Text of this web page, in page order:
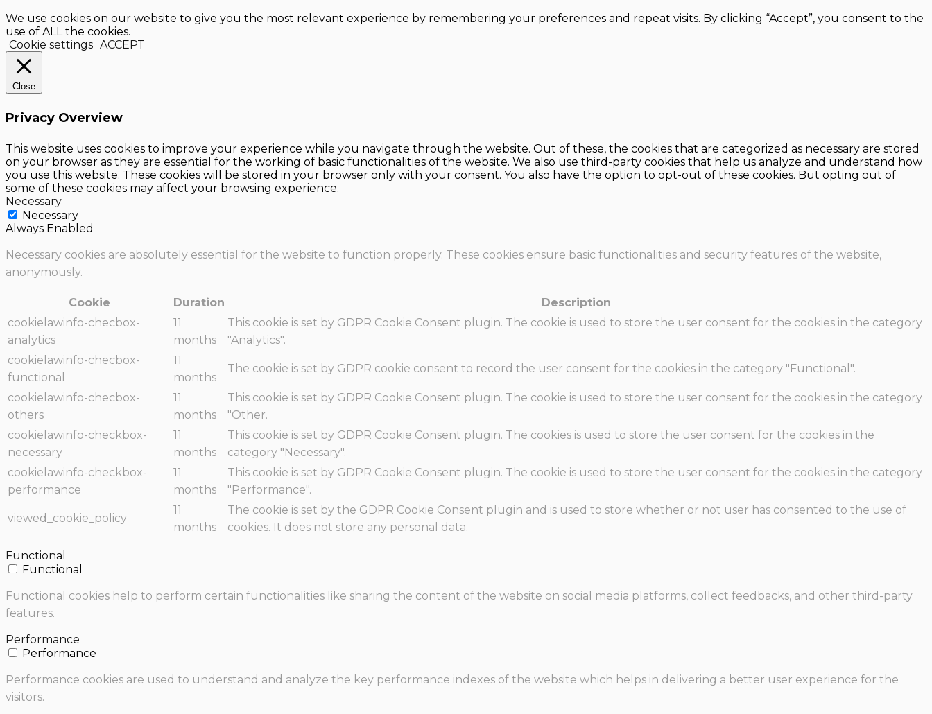
We use cookies on our website to give you the most relevant experience by remembering your preferences and repeat visits. By clicking “Accept”, you consent to the
use of ALL the cookies.
Cookie settings ACCEPT
Close
Privacy Overview
This website uses cookies to improve your experience while you navigate through the website. Out of these, the cookies that are categorized as necessary are stored
on your browser as they are essential for the working of basic functionalities of the website. We also use third-party cookies that help us analyze and understand how
you use this website. These cookies will be stored in your browser only with your consent. You also have the option to opt-out of these cookies. But opting out of
some of these cookies may affect your browsing experience.
Necessary
Necessary
Always Enabled
Necessary cookies are absolutely essential for the website to function properly. These cookies ensure basic functionalities and security features of the website,
anonymously.
Cookie Duration
Description
cookielawinfo-checbox-
analytics
11
months
This cookie is set by GDPR Cookie Consent plugin. The cookie is used to store the user consent for the cookies in the category
"Analytics".
cookielawinfo-checbox-
functional
11
months
The cookie is set by GDPR cookie consent to record the user consent for the cookies in the category "Functional".
cookielawinfo-checbox-
others
11
months
This cookie is set by GDPR Cookie Consent plugin. The cookie is used to store the user consent for the cookies in the category
"Other.
cookielawinfo-checkbox-
necessary
11
months
This cookie is set by GDPR Cookie Consent plugin. The cookies is used to store the user consent for the cookies in the
category "Necessary".
cookielawinfo-checkbox-
performance
11
months
This cookie is set by GDPR Cookie Consent plugin. The cookie is used to store the user consent for the cookies in the category
"Performance".
viewed_cookie_policy
11
months
The cookie is set by the GDPR Cookie Consent plugin and is used to store whether or not user has consented to the use of
cookies. It does not store any personal data.
Functional
Functional
Functional cookies help to perform certain functionalities like sharing the content of the website on social media platforms, collect feedbacks, and other third-party
features.
Performance
Performance
Performance cookies are used to understand and analyze the key performance indexes of the website which helps in delivering a better user experience for the
visitors.